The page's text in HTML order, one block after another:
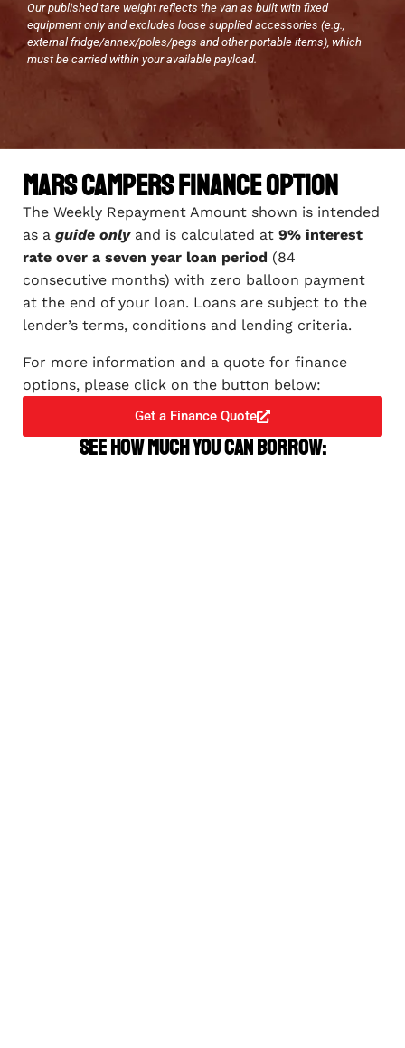
Our published tare weight reflects the van as built with fixed
equipment only and excludes loose supplied accessories (e.g.,
external fridge/annex/poles/pegs and other portable items), which
must be carried within your available payload.
Mars Campers Finance Option
The Weekly Repayment Amount shown is intended
as a guide onlyand is calculated at 9% interest
rate over a seven year loan period (84
consecutive months) with zero balloon payment
at the end of your loan. Loans are subject to the
lender’s terms, conditions and lending criteria.
For more information and a quote for finance
options, please click on the button below:
Get a Finance Quote
See how much you can borrow: